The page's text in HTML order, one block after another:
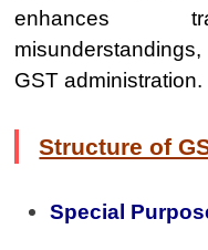
enhances
GST administration.
Structure of
Special